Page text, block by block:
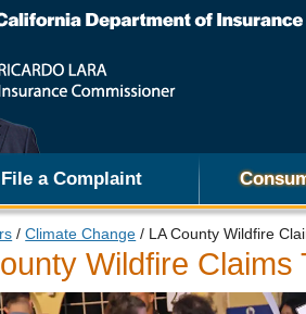
File a Complaint
/Climate Change / LA County Wildfire
Wildfire Claims